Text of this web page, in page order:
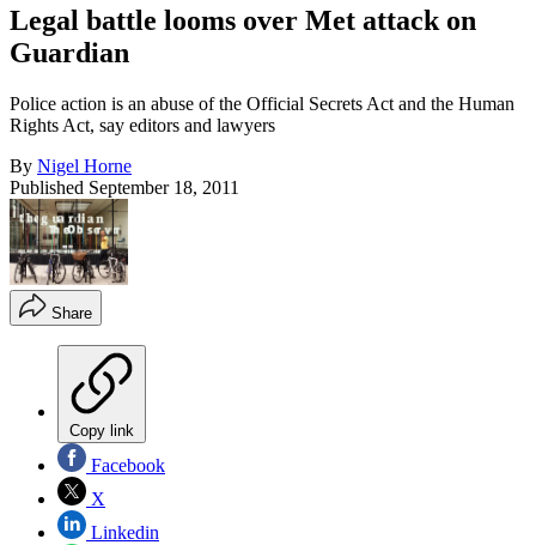
Legal battle looms over Met attack on
Guardian
Police action is an abuse of the Official Secrets Act and the Human
Rights Act, say editors and lawyers
By Nigel Horne
Published September 18, 2011
Share
Copy link
Facebook
X
Linkedin